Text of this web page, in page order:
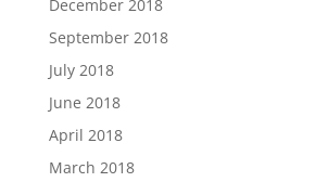
December 2018
September 2018
July 2018
June 2018
April 2018
March 2018